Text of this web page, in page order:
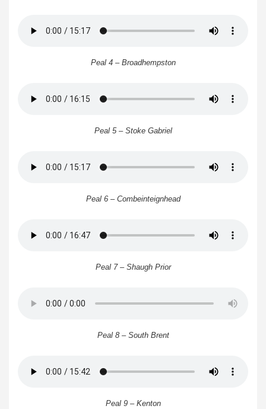
Peal 4 – Broadhempston
Peal 5 – Stoke Gabriel
Peal 6 – Combeinteignhead
Peal 7 – Shaugh Prior
Peal 8 – South Brent
Peal 9 – Kenton